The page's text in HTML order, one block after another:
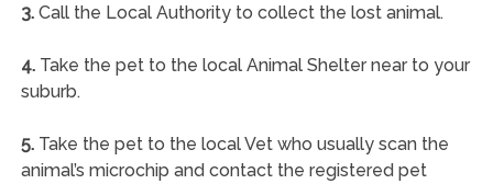
3.Call the Local Authority to collect the lost animal.
4.Take the pet to the local Animal Shelter near to your
suburb.
5.Take the pet to the local Vet who usually scan the
animal’s microchip and contact the registered pet